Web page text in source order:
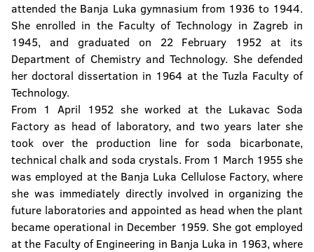
attended the Banja Luka gymnasium from 1936 to 1944.
She enrolled in the Faculty of Technology in Zagreb in
1945, and graduated on 22 February 1952 at its
Department of Chemistry and Technology. She defended
her doctoral dissertation in 1964 at the Tuzla Faculty of
Technology.
From 1 April 1952 she worked at the Lukavac Soda
Factory as head of laboratory, and two years later she
took over the production line for soda bicarbonate,
technical chalk and soda crystals. From 1 March 1955 she
was employed at the Banja Luka Cellulose Factory, where
she was immediately directly involved in organizing the
future laboratories and appointed as head when the plant
became operational in December 1959. She got employed
at the Faculty of Engineering in Banja Luka in 1963, where